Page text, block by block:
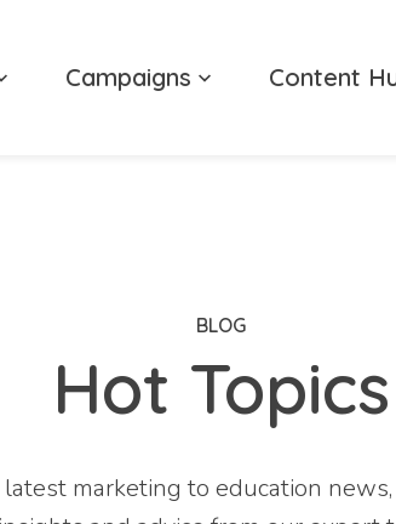
Campaigns Content
BLOG
Hot Topics
marketing to education